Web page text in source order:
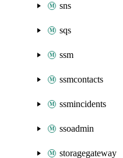
sns
sqs
ssm
ssmcontacts
ssmincidents
ssoadmin
storagegateway